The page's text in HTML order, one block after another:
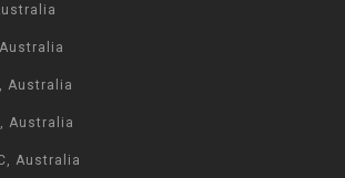
Australia
Australia
Australia